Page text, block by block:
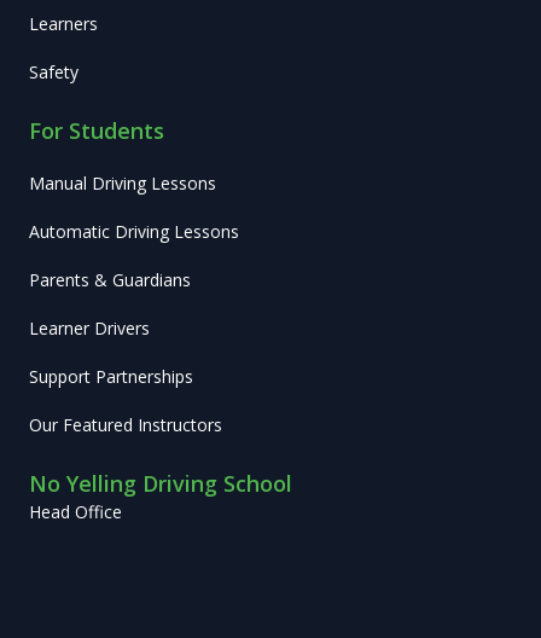
Learners
Safety
For Students
Manual Driving Lessons
Automatic Driving Lessons
Parents & Guardians
Learner Drivers
Support Partnerships
Our Featured Instructors
No Yelling Driving School
Head Office